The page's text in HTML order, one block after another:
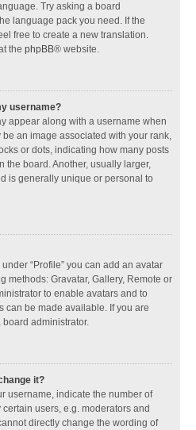
Try asking a board
language pack you need. If the
free to create a new translation.
the phpBB® website.
username?
appear along with a username when
an image associated with your rank,
or dots, indicating how many posts
the board. Another, usually larger,
is generally unique or personal to
“Profile” you can add an avatar
methods: Gravatar, Gallery, Remote or
to enable avatars and to
can be made available. If you are
administrator.
it?
username, indicate the number of
users, e.g. moderators and
directly change the wording of